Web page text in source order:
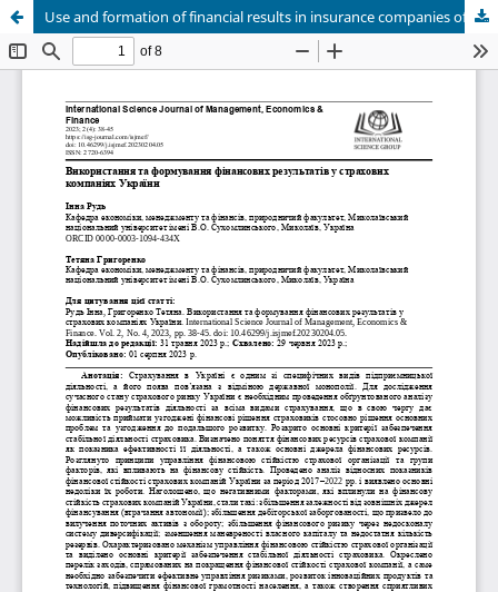
Use and formation of financial results in insurance companies of Ukraine